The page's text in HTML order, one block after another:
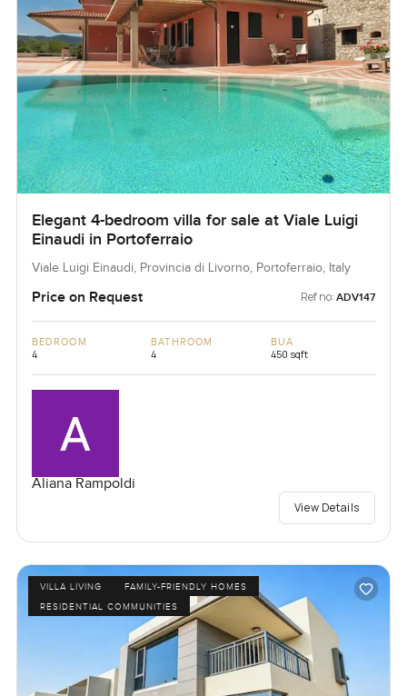
Elegant 4-bedroom villa for sale at Viale Luigi
Einaudi in Portoferraio
Viale Luigi Einaudi, Provincia di Livorno, Portoferraio, Italy
Price on Request Ref no: ADV147
BEDROOM
4
BATHROOM
4
BUA
450 sqft
Aliana Rampoldi
View Details
VILLA LIVING
FAMILY-FRIENDLY HOMES
RESIDENTIAL COMMUNITIES